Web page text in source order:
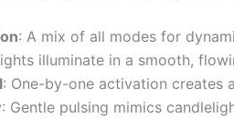
: A mix of all modes for
illuminate in a smooth,
: One-by-one activation creates
: Gentle pulsing mimics